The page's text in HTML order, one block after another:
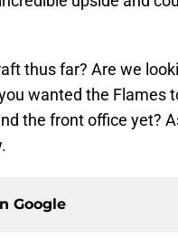
thus far? Are we
wanted the Flames
the front office yet?
Google